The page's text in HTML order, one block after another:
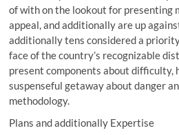
of with on the lookout for presenting
appeal, and additionally are up
additionally tens considered a
face of the country’s recognizable
present components about difficulty,
suspenseful getaway about danger
methodology.
Plans and additionally Expertise